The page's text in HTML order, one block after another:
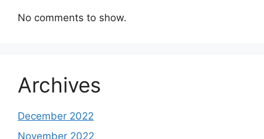
No comments to show.
Archives
December 2022
November 2022